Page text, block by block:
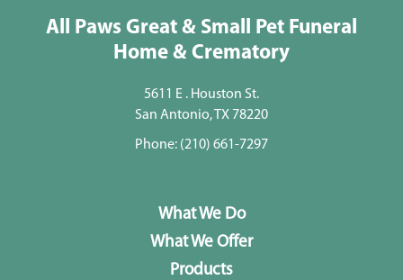
All Paws Great & Small Pet Funeral
Home & Crematory
5611 E . Houston St.
San Antonio, TX 78220
Phone: (210) 661-7297
What We Do
What We Offer
Products